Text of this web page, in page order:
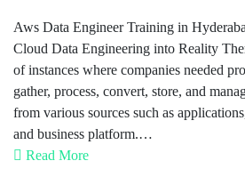
Aws Data Engineer Training in
Cloud Data Engineering into Reality
of instances where companies needed
gather, process, convert, store, and
from various sources such as
and business platform.…
Read More